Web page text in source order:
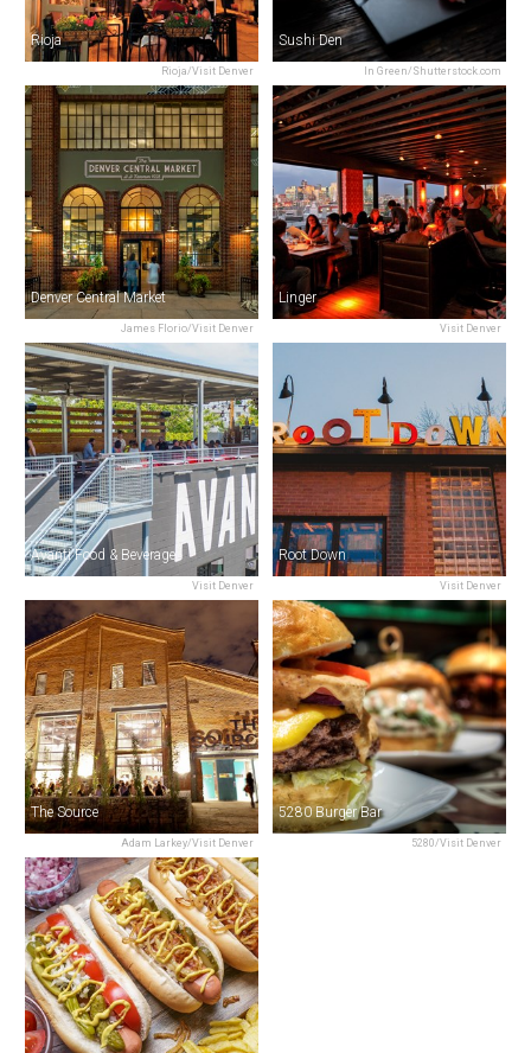
Rioja/Visit Denver
Rioja
In Green/Shutterstock.com
Sushi Den
James Florio/Visit Denver
Denver Central Market
Visit Denver
Linger
Visit Denver
Avanti Food & Beverage
Visit Denver
Root Down
Adam Larkey/Visit Denver
The Source
5280/Visit Denver
5280 Burger Bar